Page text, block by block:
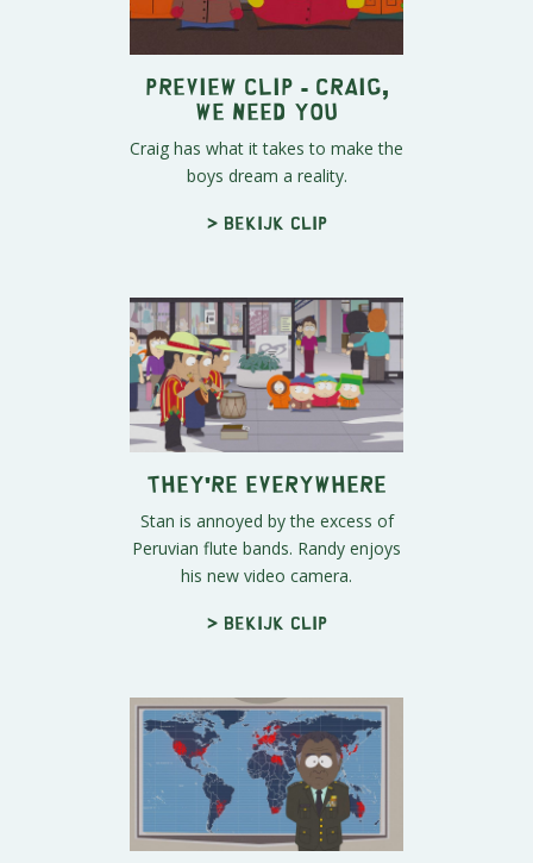
Preview Clip - Craig,
We Need You
Craig has what it takes to make the
boys dream a reality.
> Bekijk clip
They're Everywhere
Stan is annoyed by the excess of
Peruvian flute bands. Randy enjoys
his new video camera.
> Bekijk clip